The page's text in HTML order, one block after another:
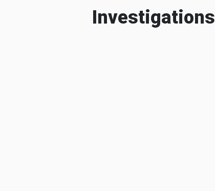
Investigations